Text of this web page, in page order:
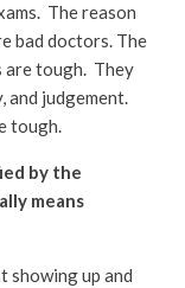
The reason
bad doctors. The
are tough. They
and judgement.
tough.
by the
means
showing up and